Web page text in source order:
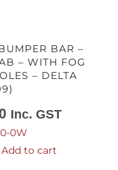
BAR –
– WITH FOG
– DELTA
Inc. GST
0W
Add to cart